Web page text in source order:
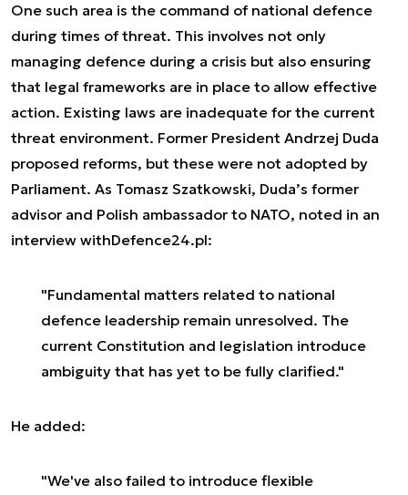
One such area is the command of national defence
during times of threat. This involves not only
managing defence during a crisis but also ensuring
that legal frameworks are in place to allow effective
action. Existing laws are inadequate for the current
threat environment. Former President Andrzej Duda
proposed reforms, but these were not adopted by
Parliament. As Tomasz Szatkowski, Duda’s former
advisor and Polish ambassador to NATO, noted in an
interview withDefence24.pl:
"Fundamental matters related to national
defence leadership remain unresolved. The
current Constitution and legislation introduce
ambiguity that has yet to be fully clarified."
He added:
"We've also failed to introduce flexible